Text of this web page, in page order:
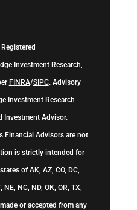
Investment Research,
FINRA/SIPC. Advisory
Investment Research
Investment Advisor.
Financial Advisors are not
is strictly intended for
of AK, AZ, CO, DC,
NE, NC, ND, OK, OR, TX,
or accepted from any